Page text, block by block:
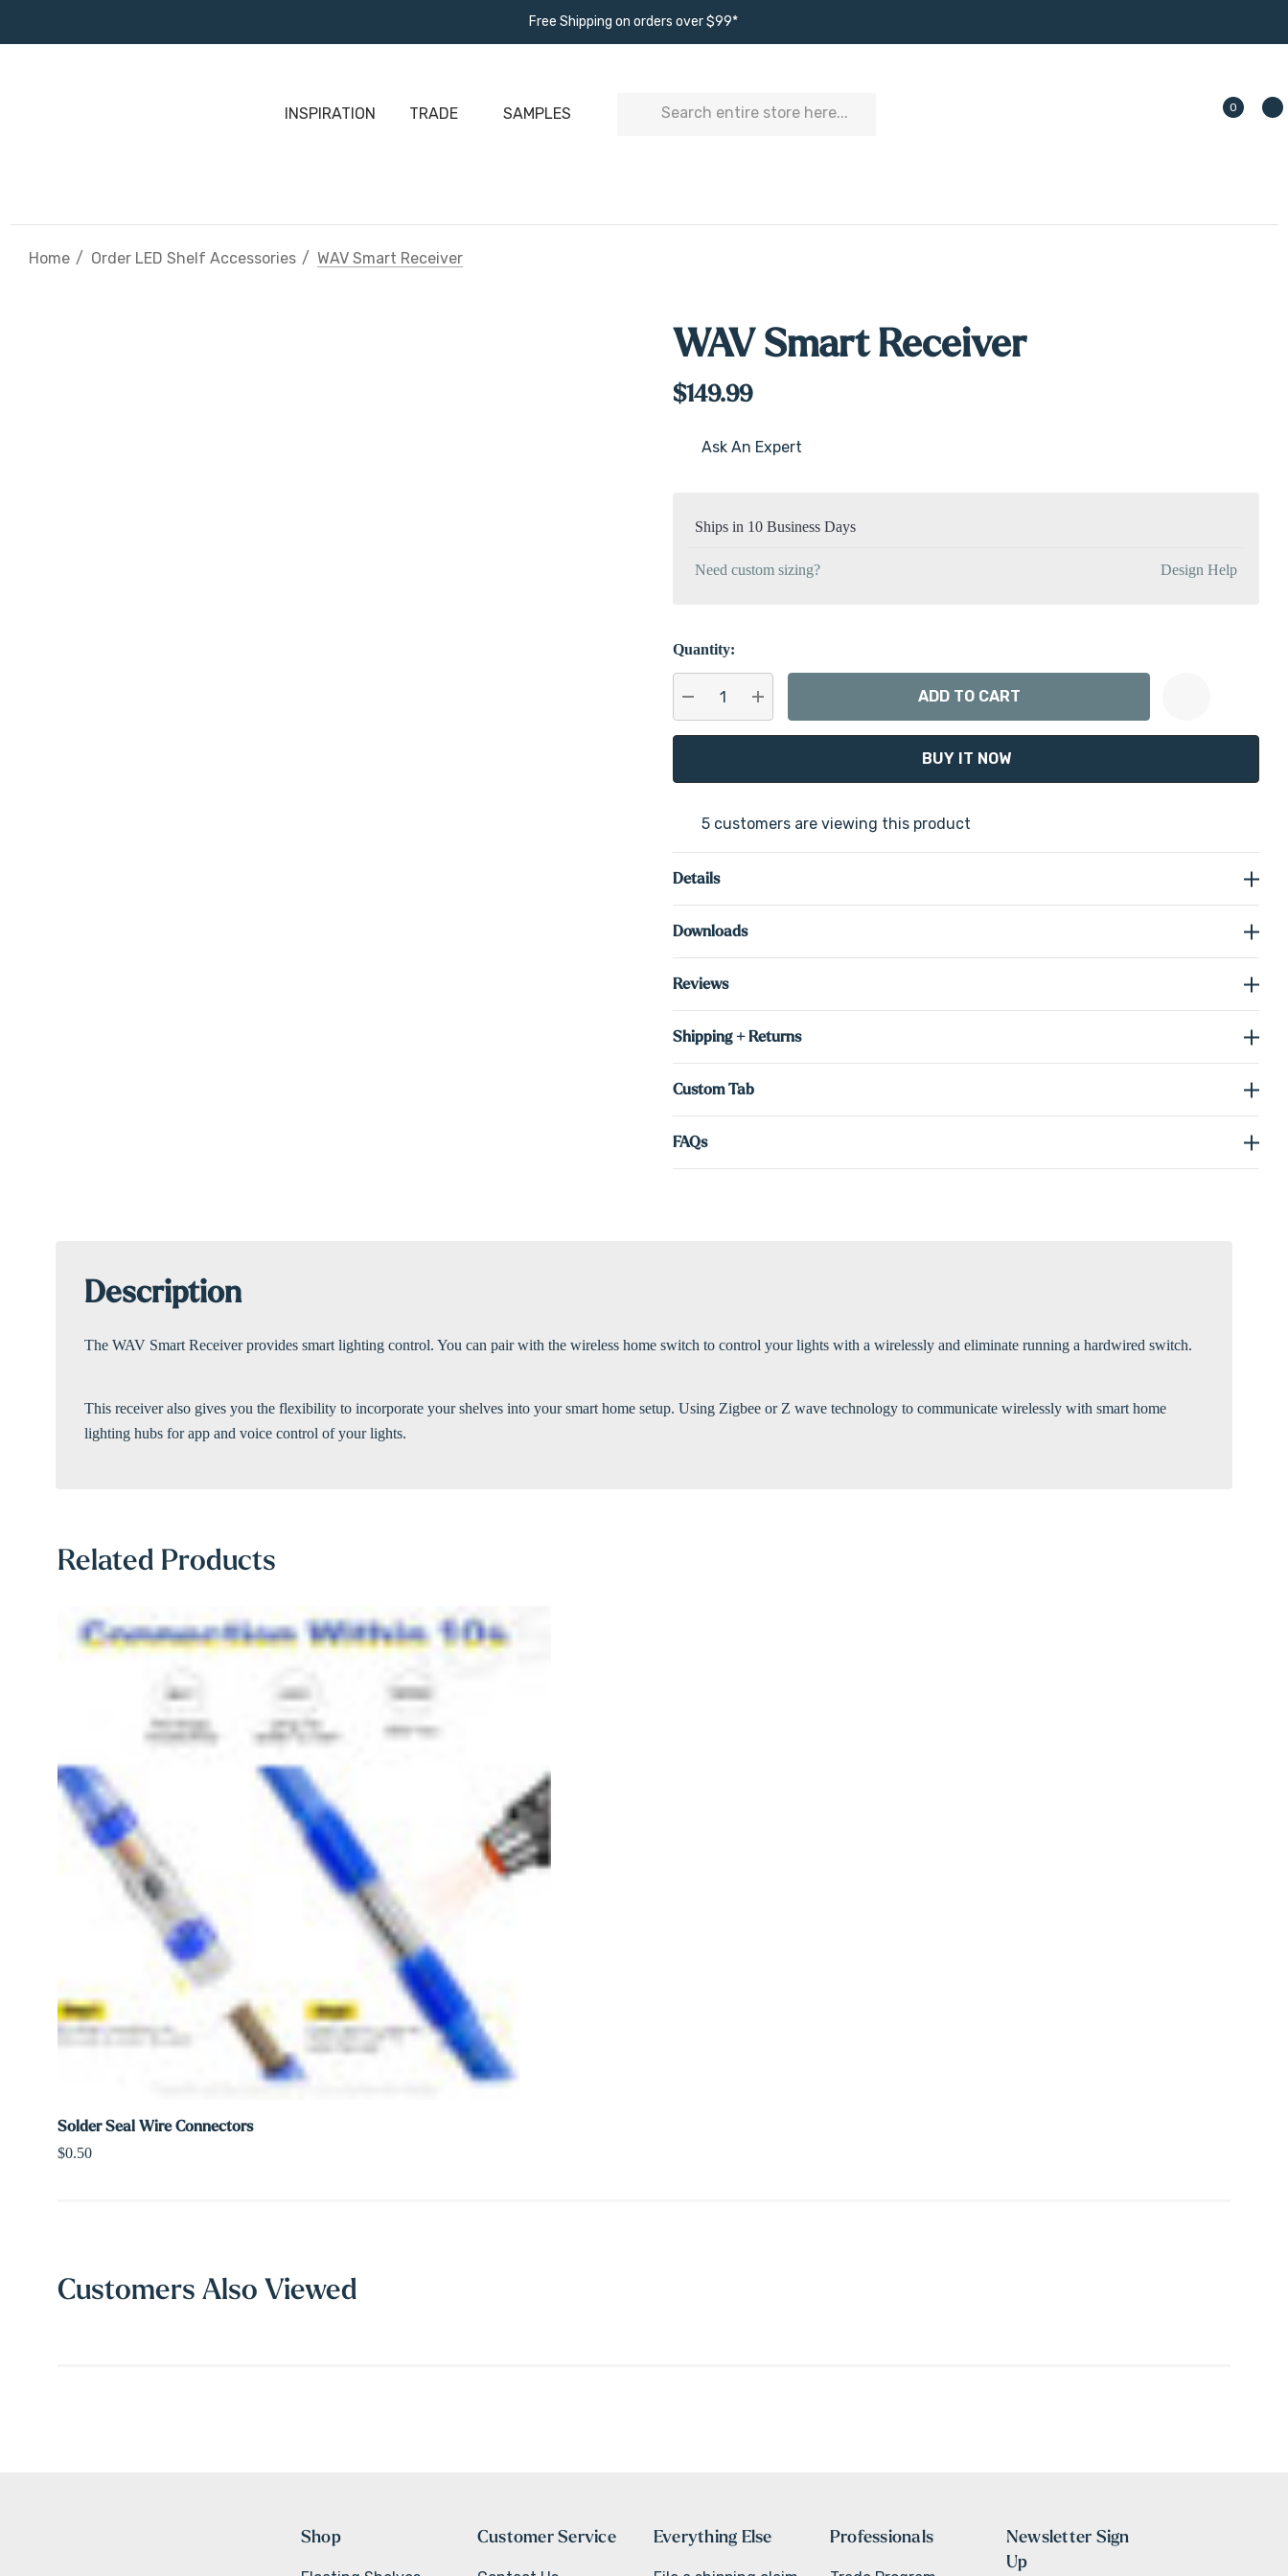
Free Shipping on orders over $99*
INSPIRATION TRADE SAMPLES Search 0
Home Order LED Shelf Accessories WAV Smart Receiver
WAV Smart Receiver
$149.99
Current
Ask An Expert
Ships in 10 Business Days
Need custom sizing? Design Help
Quantity:
DECREASE QUANTITY:
INCREASE QUANTITY:
Create New Wish List
5 customers are viewing this product
Details
Downloads
Reviews
Shipping + Returns
Custom Tab
FAQs
Description
The WAV Smart Receiver provides smart lighting control. You can pair with the wireless home switch to control your lights with a wirelessly and eliminate running a hardwired switch.
This receiver also gives you the flexibility to incorporate your shelves into your smart home setup. Using Zigbee or Z wave technology to communicate wirelessly with smart home
lighting hubs for app and voice control of your lights.
Related Products
Solder Seal Wire Connectors
$0.50
Customers Also Viewed
Shop Customer Service Everything Else Professionals
Newsletter Sign
Up